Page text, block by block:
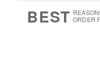
BEST ORDER